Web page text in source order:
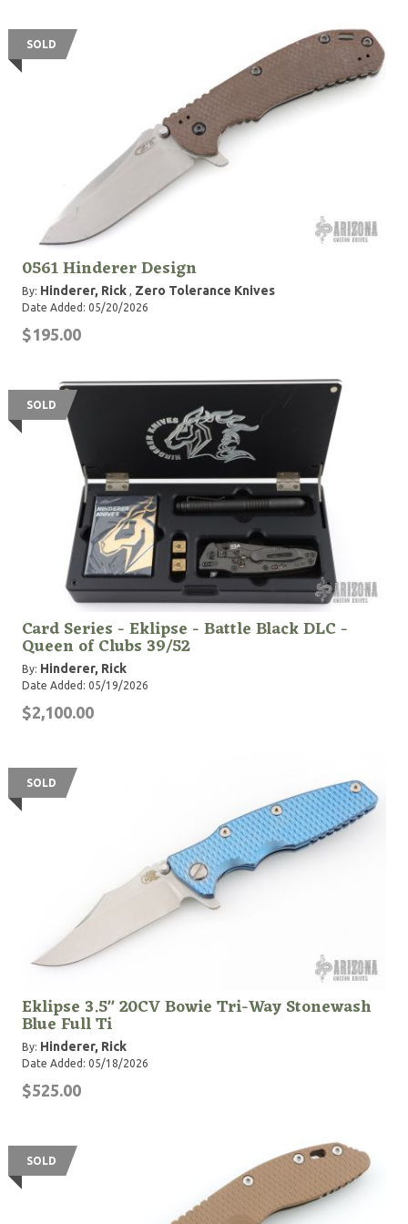
SOLD
0561 Hinderer Design
By: Hinderer, Rick , Zero Tolerance Knives
Date Added: 05/20/2026
$195.00
SOLD
Card Series - Eklipse - Battle Black DLC -
Queen of Clubs 39/52
By: Hinderer, Rick
Date Added: 05/19/2026
$2,100.00
SOLD
Eklipse 3.5" 20CV Bowie Tri-Way Stonewash
Blue Full Ti
By: Hinderer, Rick
Date Added: 05/18/2026
$525.00
SOLD